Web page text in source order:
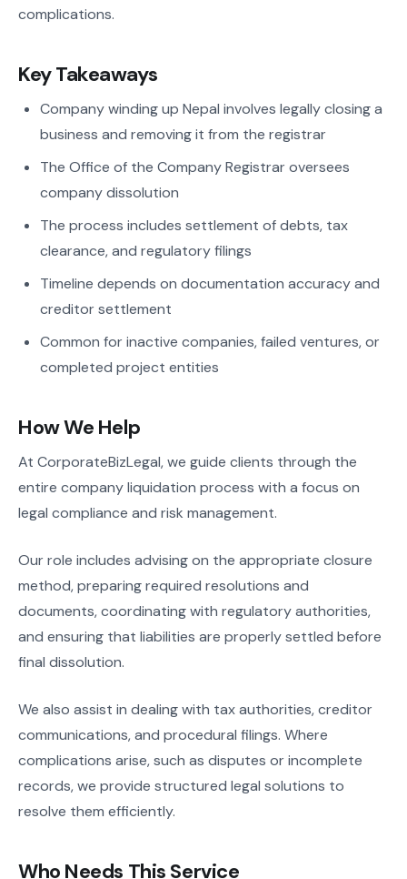
complications.
Key Takeaways
Company winding up Nepal involves legally closing a
business and removing it from the registrar
The Office of the Company Registrar oversees
company dissolution
The process includes settlement of debts, tax
clearance, and regulatory filings
Timeline depends on documentation accuracy and
creditor settlement
Common for inactive companies, failed ventures, or
completed project entities
How We Help
At CorporateBizLegal, we guide clients through the
entire company liquidation process with a focus on
legal compliance and risk management.
Our role includes advising on the appropriate closure
method, preparing required resolutions and
documents, coordinating with regulatory authorities,
and ensuring that liabilities are properly settled before
final dissolution.
We also assist in dealing with tax authorities, creditor
communications, and procedural filings. Where
complications arise, such as disputes or incomplete
records, we provide structured legal solutions to
resolve them efficiently.
Who Needs This Service